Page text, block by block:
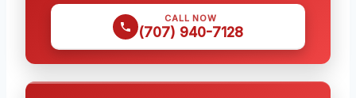
CALL NOW
(707) 940-7128